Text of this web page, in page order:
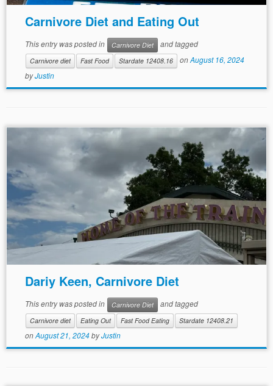
Carnivore Diet and Eating Out
This entry was posted in Carnivore Diet and tagged
Carnivore diet Fast Food Stardate 12408.16 onAugust 16, 2024
byJustin
Dariy Keen, Carnivore Diet
This entry was posted in Carnivore Diet and tagged
Carnivore diet Eating Out Fast Food Eating Stardate 12408.21
onAugust 21, 2024byJustin